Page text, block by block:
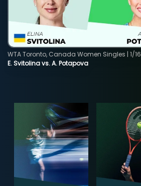
E. Svitolina vs. A. Potapova
WTA Toronto, Canada Women Singles | 1/16